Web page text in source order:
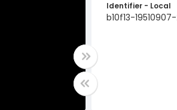
Identifier - Local
b10f13-